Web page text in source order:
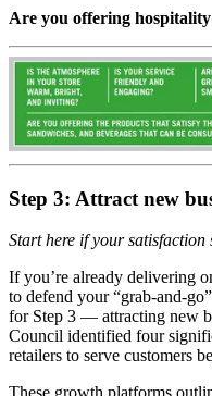
Are you offering
Step 3: Attract new
Start here if your satisfaction
If you’re already delivering
to defend your “grab-and-
for Step 3 — attracting new
Council identified four
retailers to serve customers